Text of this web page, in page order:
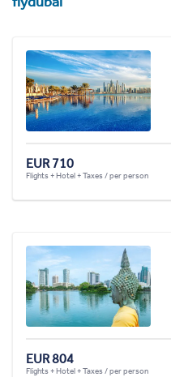
EUR 710
Flights + Hotel + Taxes / per person
EUR 804
Flights + Hotel + Taxes / per person